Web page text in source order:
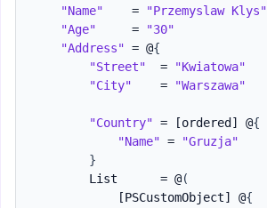
"Name"
    =
"Przemyslaw Klys"
"Age"
     =
"30"
"Address" = @{
"Street"
  =
"Kwiatowa"
"City"
    =
"Warszawa"
"Country" = [ordered] @{
"Name" =
"Gruzja"
}
        List      = @
(
[PSCustomObject]
@{